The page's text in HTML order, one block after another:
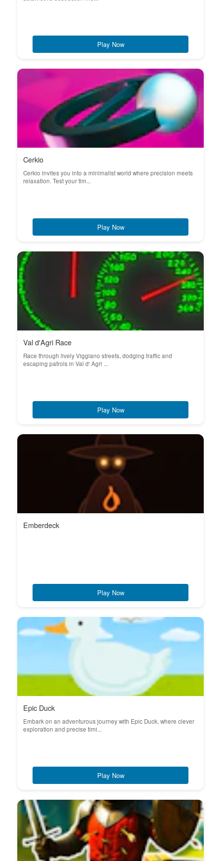
Play Now
Cerkio
Cerkio invites you into a minimalist world where precision meets
relaxation. Test your tim...
Play Now
Val d'Agri Race
Race through lively Viggiano streets, dodging traffic and
escaping patrols in Val d' Agri ...
Play Now
Emberdeck
Play Now
Epic Duck
Embark on an adventurous journey with Epic Duck, where clever
exploration and precise timi...
Play Now